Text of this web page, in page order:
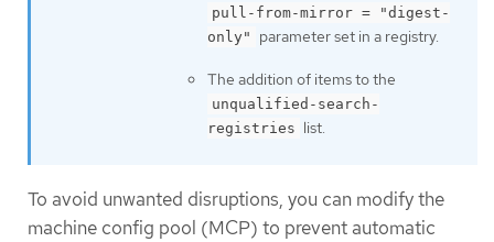
pull-from-mirror = "digest-
only"
parameter set in a registry.
The addition of items to the
unqualified-search-
registries list.
To avoid unwanted disruptions, you can modify the
machine config pool (MCP) to prevent automatic